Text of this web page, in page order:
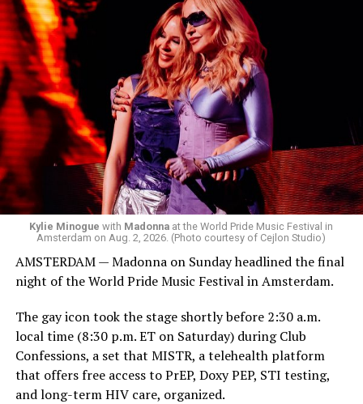
started to walk around and listen to Josh Harrison who
was on the decks.
Madonna was scheduled to take the stage at 1:30 a.m.,
but she is known for being late — she is Madonna and
she does what she wants. Hayla, a British singer, and
Bebe Rexha are among those who performed ahead of
Madonna. Thousands of sweaty men — including a
group of Australians next to me who were eagerly
awaiting Kylie’s anticipated appearance — packed the
Black Box and were dancing, anticipating what was to
come.
Kylie Minogue with Madonna at the World Pride Music Festival in
Amsterdam on Aug. 2, 2026. (Photo courtesy of Cejlon Studio)
AMSTERDAM — Madonna on Sunday headlined the final
night of the World Pride Music Festival in Amsterdam.
The gay icon took the stage shortly before 2:30 a.m.
local time (8:30 p.m. ET on Saturday) during Club
Confessions, a set that MISTR, a telehealth platform
that offers free access to PrEP, Doxy PEP, STI testing,
and long-term HIV care, organized.